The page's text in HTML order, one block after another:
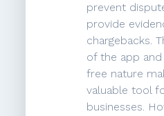
prevent
provide
chargebacks.
of the app
free nature
valuable tool
businesses.